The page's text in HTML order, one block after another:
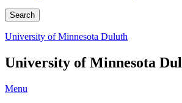
Search
University of Minnesota Duluth
University of Minnesota
Menu